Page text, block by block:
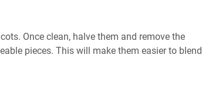
Once clean, halve them and remove the
pieces. This will make them easier to blend